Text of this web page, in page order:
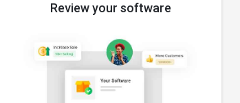
Review your software